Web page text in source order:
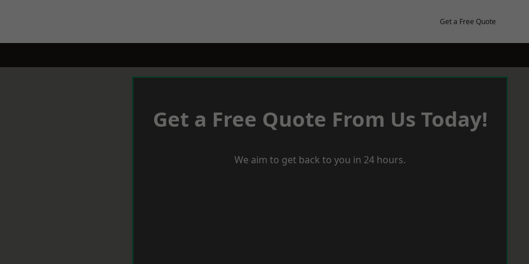
Get a Free Quote
Get a Free Quote From Us Today!
We aim to get back to you in 24 hours.